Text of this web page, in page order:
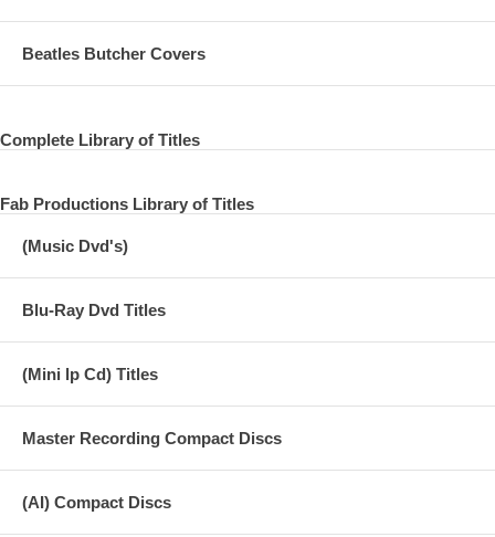
Beatles Butcher Covers
Complete Library of Titles
Fab Productions Library of Titles
(Music Dvd's)
Blu-Ray Dvd Titles
(Mini lp Cd) Titles
Master Recording Compact Discs
(AI) Compact Discs